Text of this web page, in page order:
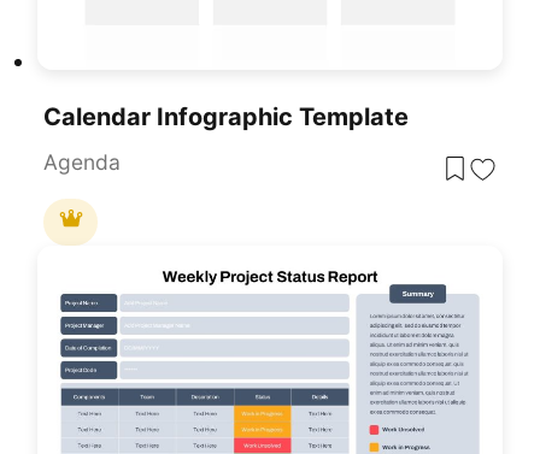
Calendar Infographic Template
Agenda